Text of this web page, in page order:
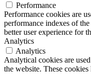
Performance
Performance cookies are
performance indexes of
better user experience for
Analytics
Analytics
Analytical cookies are
the website. These